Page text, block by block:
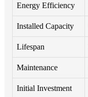
Energy Efficiency
Installed Capacity
Lifespan
Maintenance
Initial Investment